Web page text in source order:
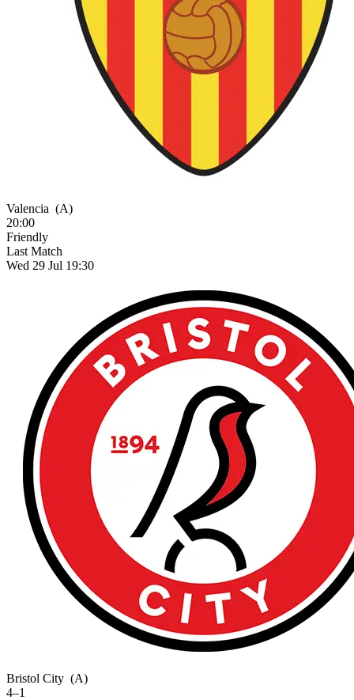
Valencia (A)
20:00
Friendly
Last Match
Wed 29 Jul 19:30
Bristol City (A)
4–1